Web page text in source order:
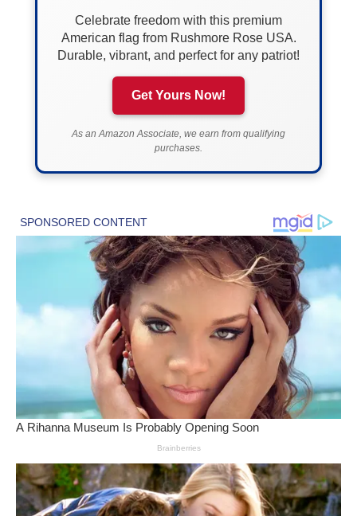
Celebrate freedom with this premium
American flag from Rushmore Rose USA.
Durable, vibrant, and perfect for any patriot!
Get Yours Now!
As an Amazon Associate, we earn from qualifying
purchases.